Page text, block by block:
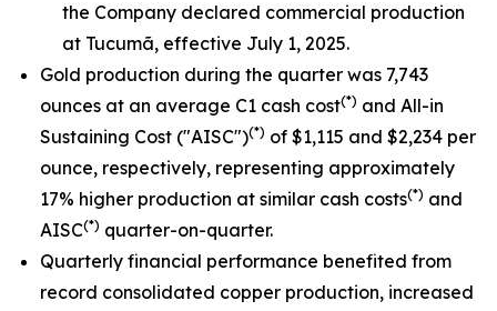
the Company declared commercial production
at Tucumã, effective July 1, 2025.
Gold production during the quarter was 7,743
ounces at an average C1 cash cost(*) and All-in
Sustaining Cost ("AISC")(*) of $1,115 and $2,234 per
ounce, respectively, representing approximately
17% higher production at similar cash costs(*) and
AISC(*) quarter-on-quarter.
Quarterly financial performance benefited from
record consolidated copper production, increased